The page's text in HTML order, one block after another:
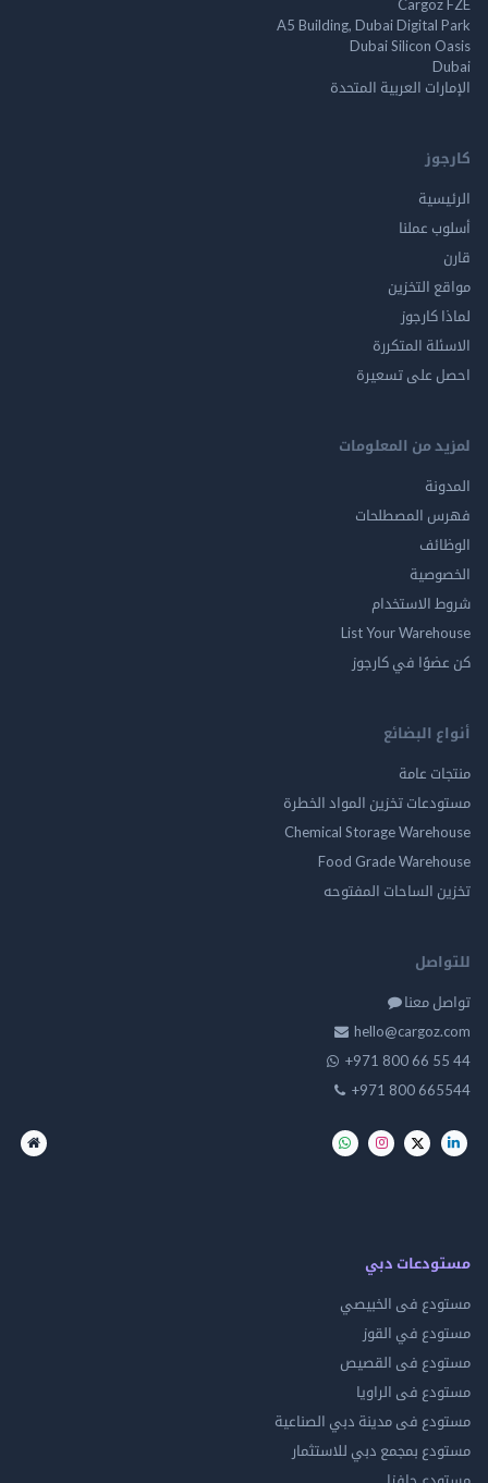
A5 Building, Dubai
Dubai Silicon
العربية المتحدة
عملنا
التخزين
المتكررة
على تسعيرة
من المعلومات
المصطلحات
List Your
في كارجوز
البضائع
عامة
تخزين المواد الخطرة
Chemical Storage
Food Grade
الساحات المفتوحه
معنا
+971 800 66
+971 800
دبي
فى الخبيصي
في القوز
فى القصيص
فى الراويا
فى مدينة دبي الصناعية
بمجمع دبي للاستثمار